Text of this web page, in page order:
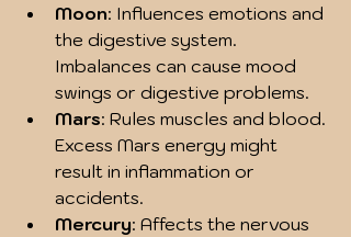
Moon: Influences emotions and
the digestive system.
Imbalances can cause mood
swings or digestive problems.
Mars: Rules muscles and blood.
Excess Mars energy might
result in inflammation or
accidents.
Mercury: Affects the nervous